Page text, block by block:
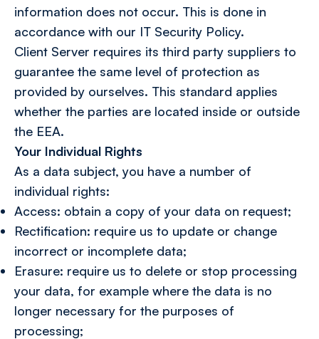
information does not occur. This is done in
accordance with our IT Security Policy.
Client Server requires its third party suppliers to
guarantee the same level of protection as
provided by ourselves. This standard applies
whether the parties are located inside or outside
the EEA.
Your Individual Rights
As a data subject, you have a number of
individual rights:
Access: obtain a copy of your data on request;
Rectification: require us to update or change
incorrect or incomplete data;
Erasure: require us to delete or stop processing
your data, for example where the data is no
longer necessary for the purposes of
processing;